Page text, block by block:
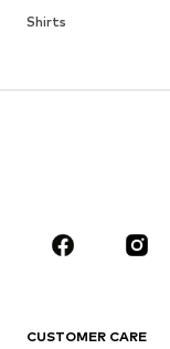
Shirts
Coats
CLOTHING
Jackets
CUSTOMER CARE